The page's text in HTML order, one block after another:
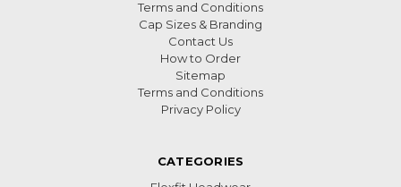
Terms and Conditions
Cap Sizes & Branding
Contact Us
How to Order
Sitemap
Terms and Conditions
Privacy Policy
CATEGORIES